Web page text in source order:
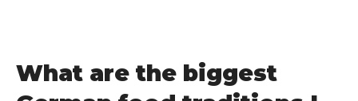
What are the biggest